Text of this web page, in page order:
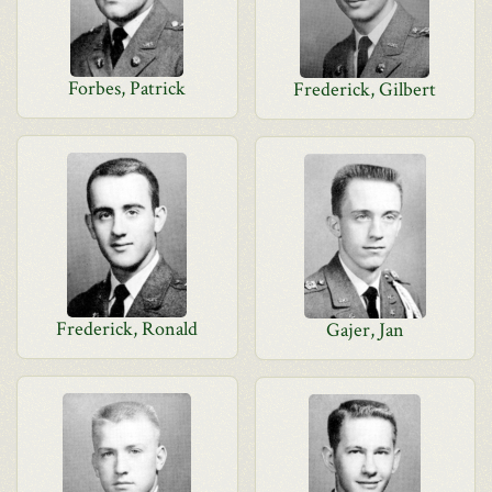
Forbes, Patrick Frederick, Gilbert
Frederick, Ronald Gajer, Jan